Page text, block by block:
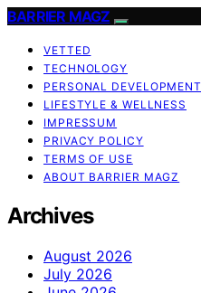
BARRIER MAGZ
VETTED
TECHNOLOGY
PERSONAL DEVELOPMENT
LIFESTYLE & WELLNESS
IMPRESSUM
PRIVACY POLICY
TERMS OF USE
ABOUT BARRIER MAGZ
Archives
August 2026
July 2026